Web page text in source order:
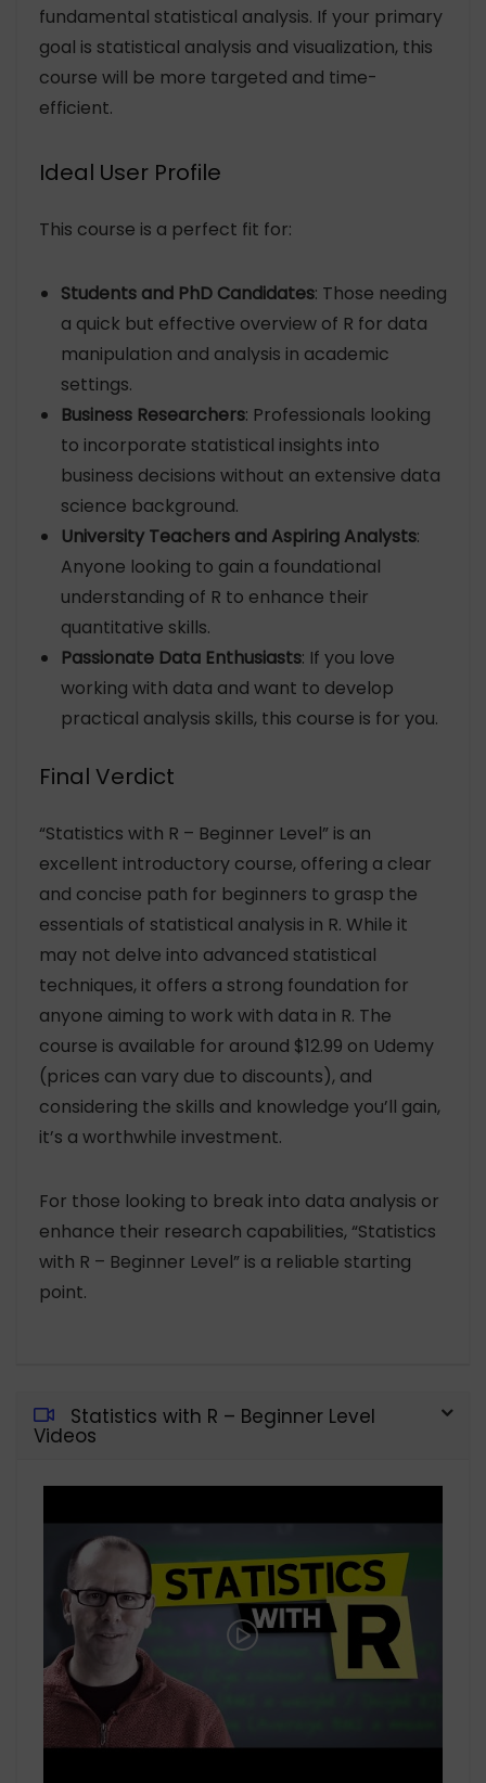
fundamental statistical analysis. If your primary
goal is statistical analysis and visualization, this
course will be more targeted and time-
efficient.
Ideal User Profile
This course is a perfect fit for:
Students and PhD Candidates: Those needing
a quick but effective overview of R for data
manipulation and analysis in academic
settings.
Business Researchers: Professionals looking
to incorporate statistical insights into
business decisions without an extensive data
science background.
University Teachers and Aspiring Analysts:
Anyone looking to gain a foundational
understanding of R to enhance their
quantitative skills.
Passionate Data Enthusiasts: If you love
working with data and want to develop
practical analysis skills, this course is for you.
Final Verdict
“Statistics with R – Beginner Level” is an
excellent introductory course, offering a clear
and concise path for beginners to grasp the
essentials of statistical analysis in R. While it
may not delve into advanced statistical
techniques, it offers a strong foundation for
anyone aiming to work with data in R. The
course is available for around $12.99 on Udemy
(prices can vary due to discounts), and
considering the skills and knowledge you’ll gain,
it’s a worthwhile investment.
For those looking to break into data analysis or
enhance their research capabilities, “Statistics
with R – Beginner Level” is a reliable starting
point.
Statistics with R – Beginner Level
Videos